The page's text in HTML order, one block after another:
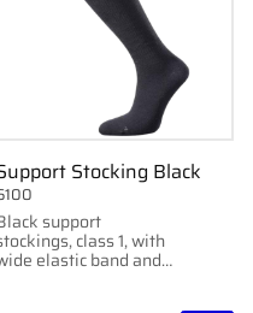
Stocking Black
support
class 1, with
elastic band and